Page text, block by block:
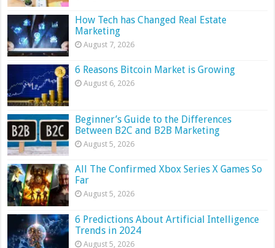
How Tech has Changed Real Estate
Marketing
August 7, 2026
6 Reasons Bitcoin Market is Growing
August 6, 2026
Beginner’s Guide to the Differences
Between B2C and B2B Marketing
August 5, 2026
All The Confirmed Xbox Series X Games So
Far
August 5, 2026
6 Predictions About Artificial Intelligence
Trends in 2024
August 5, 2026